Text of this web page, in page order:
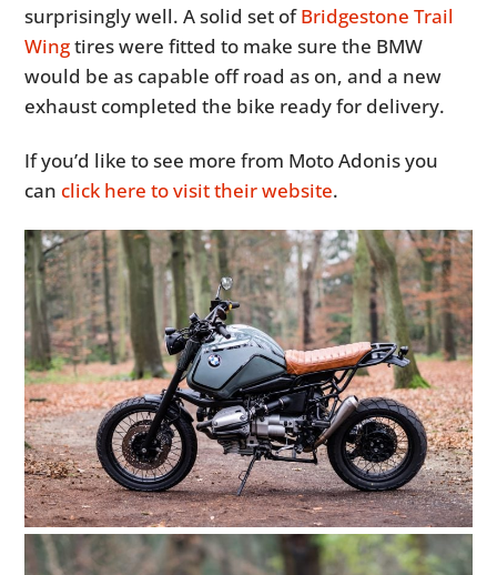
surprisingly well. A solid set ofBridgestone Trail
Wingtires were fitted to make sure the BMW
would be as capable off road as on, and a new
exhaust completed the bike ready for delivery.
If you’d like to see more from Moto Adonis you
can click here to visit their website.